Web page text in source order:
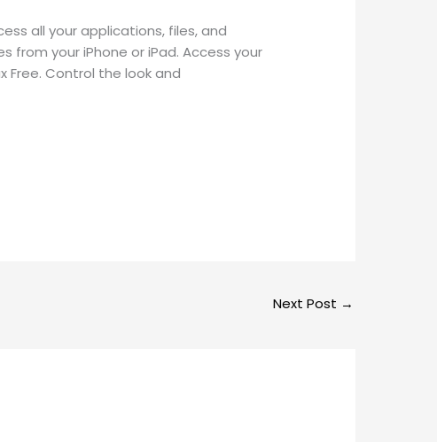
all your applications, files, and
from your iPhone or iPad. Access your
Free. Control the look and
Next Post →